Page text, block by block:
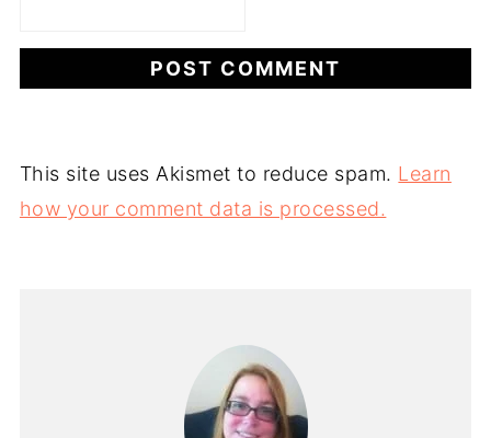
This site uses Akismet to reduce spam. Learn
how your comment data is processed.